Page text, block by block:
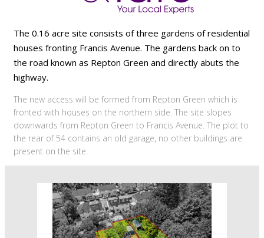
The 0.16 acre site consists of three gardens of residential
houses fronting Francis Avenue. The gardens back on to
the road known as Repton Green and directly abuts the
highway.
The new access will be formed from Repton Green which is
fronted with houses on the northern side. The site slopes
downwards from Repton Green to Francis Avenue. The plot to
the rear of 54 contains an old garage, no other buildings are
present on the site.